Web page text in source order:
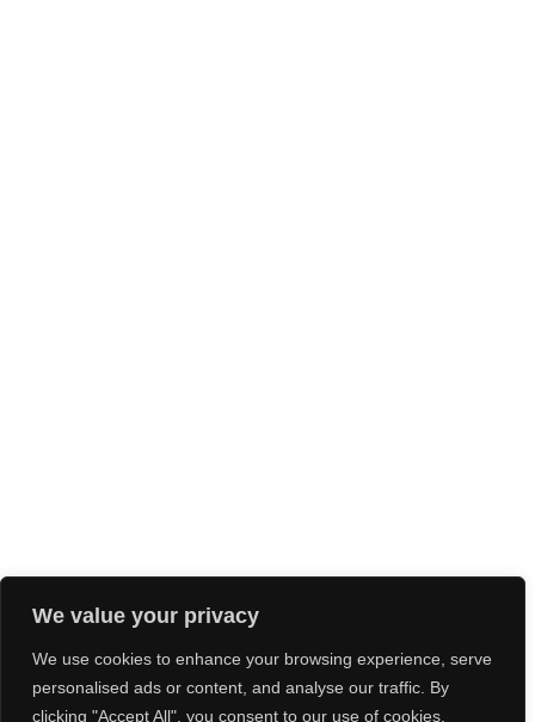
We value your privacy
We use cookies to enhance your browsing experience, serve
personalised ads or content, and analyse our traffic. By
clicking "Accept All", you consent to our use of cookies.